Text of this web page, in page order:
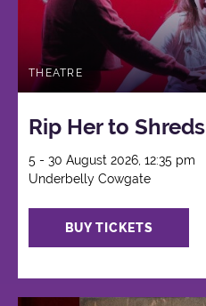
THEATRE
Rip Her to Shreds
5 - 30 August 2026, 12:35 pm
Underbelly Cowgate
BUY TICKETS